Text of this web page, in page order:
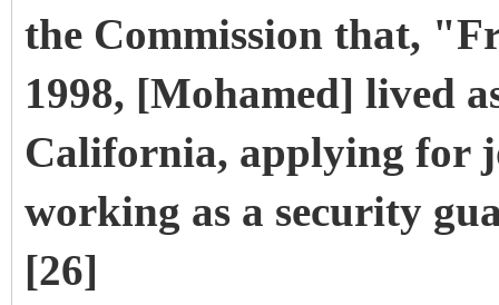
the Commission that,
1998, [Mohamed] lived
California, applying for
working as a security
[26]